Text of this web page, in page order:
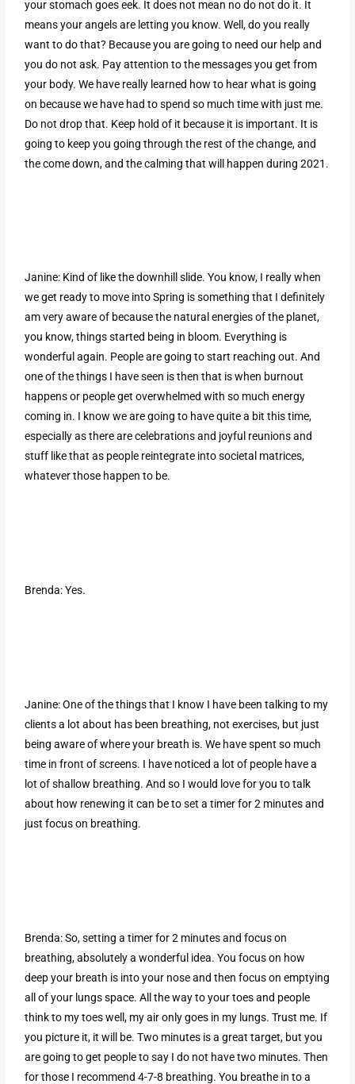
your stomach goes eek. It does not mean no do not do it. It
means your angels are letting you know. Well, do you really
want to do that? Because you are going to need our help and
you do not ask. Pay attention to the messages you get from
your body. We have really learned how to hear what is going
on because we have had to spend so much time with just me.
Do not drop that. Keep hold of it because it is important. It is
going to keep you going through the rest of the change, and
the come down, and the calming that will happen during 2021.
Janine: Kind of like the downhill slide. You know, I really when
we get ready to move into Spring is something that I definitely
am very aware of because the natural energies of the planet,
you know, things started being in bloom. Everything is
wonderful again. People are going to start reaching out. And
one of the things I have seen is then that is when burnout
happens or people get overwhelmed with so much energy
coming in. I know we are going to have quite a bit this time,
especially as there are celebrations and joyful reunions and
stuff like that as people reintegrate into societal matrices,
whatever those happen to be.
Brenda: Yes.
Janine: One of the things that I know I have been talking to my
clients a lot about has been breathing, not exercises, but just
being aware of where your breath is. We have spent so much
time in front of screens. I have noticed a lot of people have a
lot of shallow breathing. And so I would love for you to talk
about how renewing it can be to set a timer for 2 minutes and
just focus on breathing.
Brenda: So, setting a timer for 2 minutes and focus on
breathing, absolutely a wonderful idea. You focus on how
deep your breath is into your nose and then focus on emptying
all of your lungs space. All the way to your toes and people
think to my toes well, my air only goes in my lungs. Trust me. If
you picture it, it will be. Two minutes is a great target, but you
are going to get people to say I do not have two minutes. Then
for those I recommend 4-7-8 breathing. You breathe in to a